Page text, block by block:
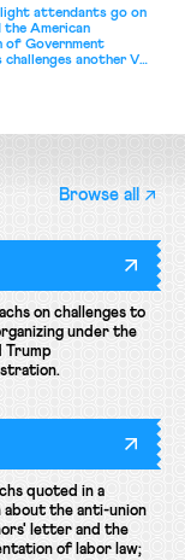
attendants go on
the American
of Government
challenges another VA
Browse all
on challenges to
under the
Trump
quoted in a
about the anti-union
letter and the
of labor law;